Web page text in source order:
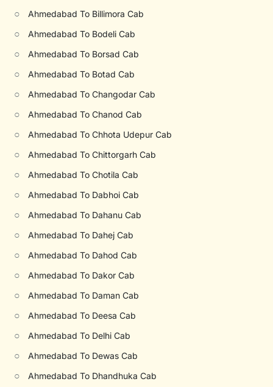
○ Ahmedabad To Billimora Cab
○ Ahmedabad To Bodeli Cab
○ Ahmedabad To Borsad Cab
○ Ahmedabad To Botad Cab
○ Ahmedabad To Changodar Cab
○ Ahmedabad To Chanod Cab
○ Ahmedabad To Chhota Udepur Cab
○ Ahmedabad To Chittorgarh Cab
○ Ahmedabad To Chotila Cab
○ Ahmedabad To Dabhoi Cab
○ Ahmedabad To Dahanu Cab
○ Ahmedabad To Dahej Cab
○ Ahmedabad To Dahod Cab
○ Ahmedabad To Dakor Cab
○ Ahmedabad To Daman Cab
○ Ahmedabad To Deesa Cab
○ Ahmedabad To Delhi Cab
○ Ahmedabad To Dewas Cab
○ Ahmedabad To Dhandhuka Cab